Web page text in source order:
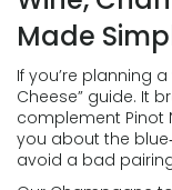
Made
If you’re planning
Cheese” guide. It
complement Pinot
you about the
avoid a bad